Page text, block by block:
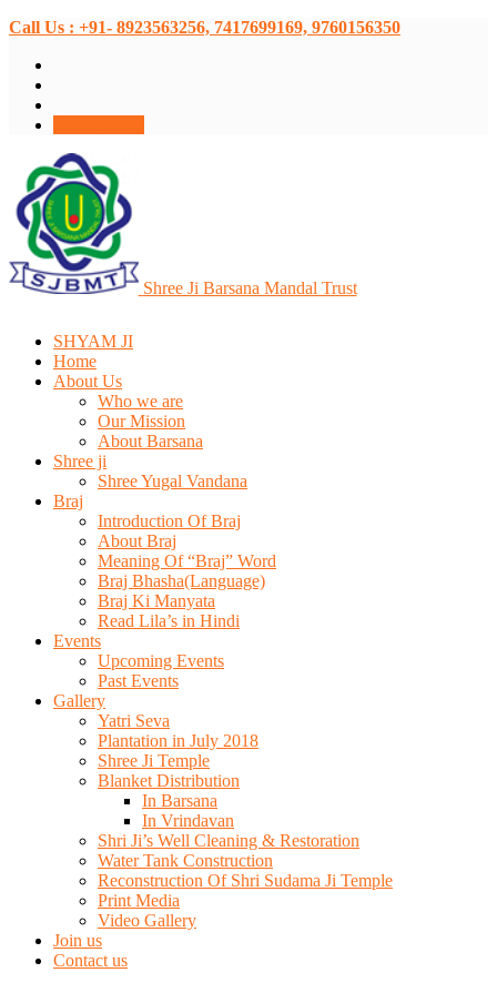
Call Us : +91- 8923563256, 7417699169, 9760156350
Shree Ji Barsana Mandal Trust
SHYAM JI
Home
About Us
Who we are
Our Mission
About Barsana
Shree ji
Shree Yugal Vandana
Braj
Introduction Of Braj
About Braj
Meaning Of “Braj” Word
Braj Bhasha(Language)
Braj Ki Manyata
Read Lila’s in Hindi
Events
Upcoming Events
Past Events
Gallery
Yatri Seva
Plantation in July 2018
Shree Ji Temple
Blanket Distribution
In Barsana
In Vrindavan
Shri Ji’s Well Cleaning & Restoration
Water Tank Construction
Reconstruction Of Shri Sudama Ji Temple
Print Media
Video Gallery
Join us
Contact us